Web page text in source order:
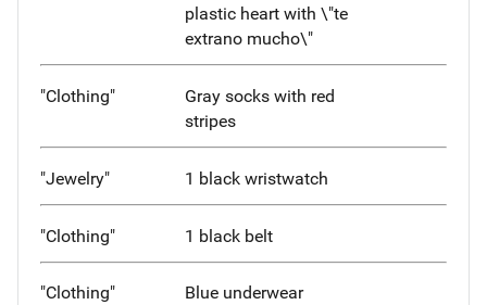
plastic heart with \"te
extrano mucho\"
"Clothing"
Gray socks with red
stripes
"Jewelry" 1 black wristwatch
"Clothing" 1 black belt
"Clothing"
Blue underwear